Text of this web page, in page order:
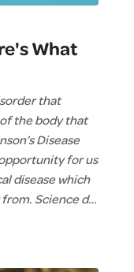
What
that
the body that
Disease
for us
disease which
Science d…